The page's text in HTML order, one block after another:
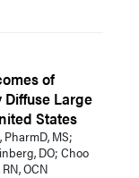
of
Large
States
PharmD, MS;
DO; Choo
OCN